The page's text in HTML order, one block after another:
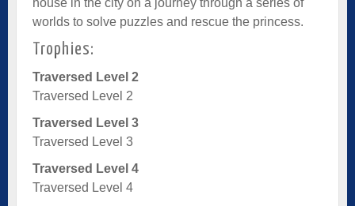
worlds to solve puzzles and rescue the princess.
Trophies:
Traversed Level 2
Traversed Level 2
Traversed Level 3
Traversed Level 3
Traversed Level 4
Traversed Level 4